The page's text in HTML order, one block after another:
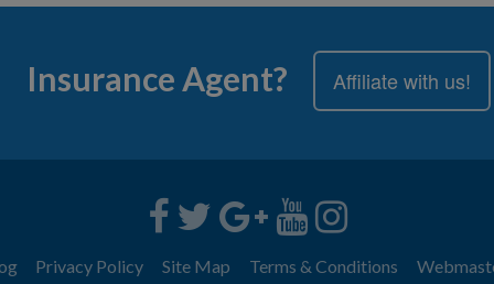
Insurance Agent? Affiliate with us!
Privacy Policy Site Map Terms & Conditions